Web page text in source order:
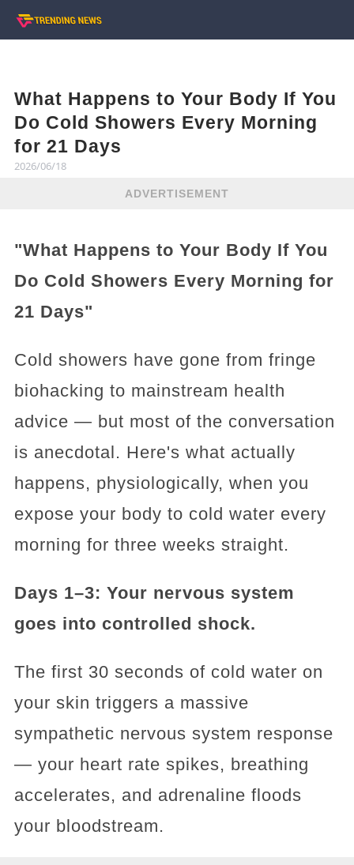
What Happens to Your Body If You
Do Cold Showers Every Morning
for 21 Days
2026/06/18
ADVERTISEMENT
"What Happens to Your Body If You
Do Cold Showers Every Morning for
21 Days"
Cold showers have gone from fringe
biohacking to mainstream health
advice — but most of the conversation
is anecdotal. Here's what actually
happens, physiologically, when you
expose your body to cold water every
morning for three weeks straight.
Days 1–3: Your nervous system
goes into controlled shock.
The first 30 seconds of cold water on
your skin triggers a massive
sympathetic nervous system response
— your heart rate spikes, breathing
accelerates, and adrenaline floods
your bloodstream.